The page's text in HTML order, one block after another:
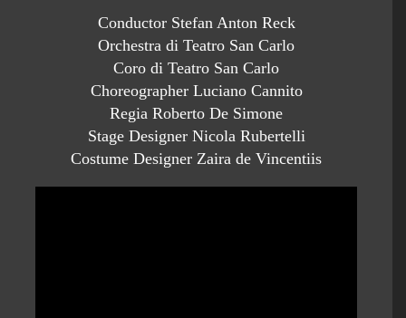
Conductor Stefan Anton Reck
Orchestra di Teatro San Carlo
Coro di Teatro San Carlo
Choreographer Luciano Cannito
Regia Roberto De Simone
Stage Designer Nicola Rubertelli
Costume Designer Zaira de Vincentiis